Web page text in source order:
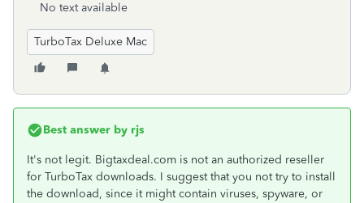
No text available
TurboTax Deluxe Mac
Best answer by rjs
It's not legit. Bigtaxdeal.com is not an authorized reseller
for TurboTax downloads. I suggest that you not try to install
the download, since it might contain viruses, spyware, or